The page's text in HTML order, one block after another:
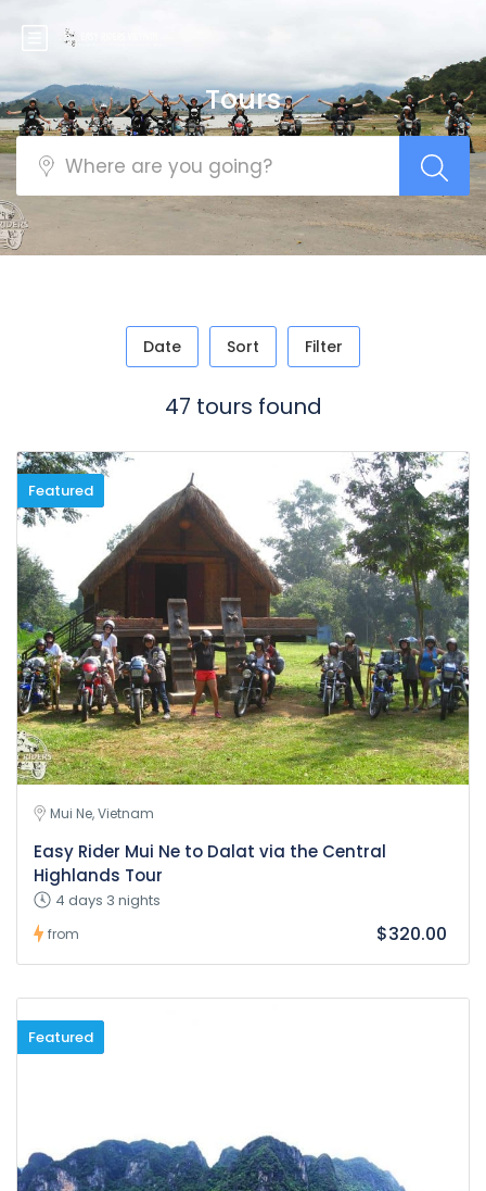
Tours
Date Sort Filter
47 tours found
Featured
Mui Ne, Vietnam
Easy Rider Mui Ne to Dalat via the Central
Highlands Tour
4 days 3 nights
from $320.00
Featured